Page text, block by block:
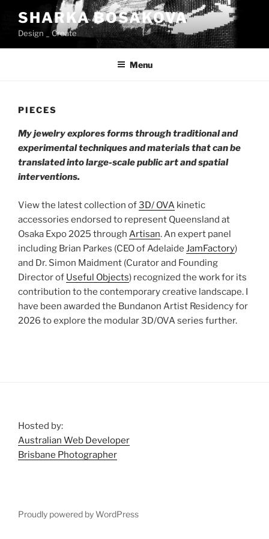
content
SHARKA BOSAKOVA
Design _ Create
Menu
PIECES
My jewelry explores forms through traditional and
experimental techniques and materials that can be
translated into large-scale public art and spatial
interventions.
View the latest collection of3D/ OVA kinetic
accessories endorsed to represent Queensland at
Osaka Expo 2025 through Artisan. An expert panel
including Brian Parkes (CEO of Adelaide JamFactory)
and Dr. Simon Maidment (Curator and Founding
Director of Useful Objects) recognized the work for its
contribution to the contemporary creative landscape. I
have been awarded the Bundanon Artist Residency for
2026 to explore the modular 3D/OVA series further.
Hosted by:
Australian Web Developer
Brisbane Photographer
Proudly powered by WordPress